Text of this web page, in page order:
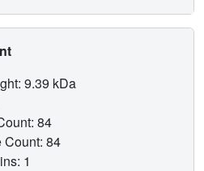
9.39 kDa
84
Count: 84
1